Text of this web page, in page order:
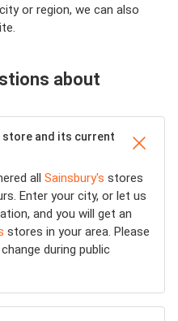
or region, we can also
about
store and its current
all Sainsbury's stores
Enter your city, or let us
and you will get an
stores in your area. Please
during public